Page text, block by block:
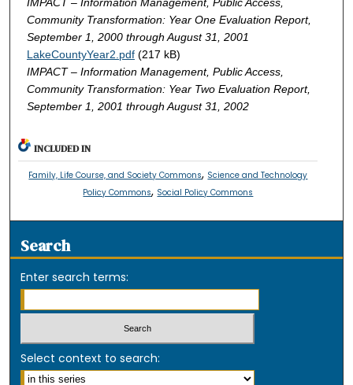
IMPACT – Information Management, Public Access,
Community Transformation: Year One Evaluation Report,
September 1, 2000 through August 31, 2001
LakeCountyYear2.pdf(217 kB)
IMPACT – Information Management, Public Access,
Community Transformation: Year Two Evaluation Report,
September 1, 2001 through August 31, 2002
INCLUDED IN
Family, Life Course, and Society Commons, Science and Technology
Policy Commons, Social Policy Commons
Search
Enter search terms:
Select context to search: